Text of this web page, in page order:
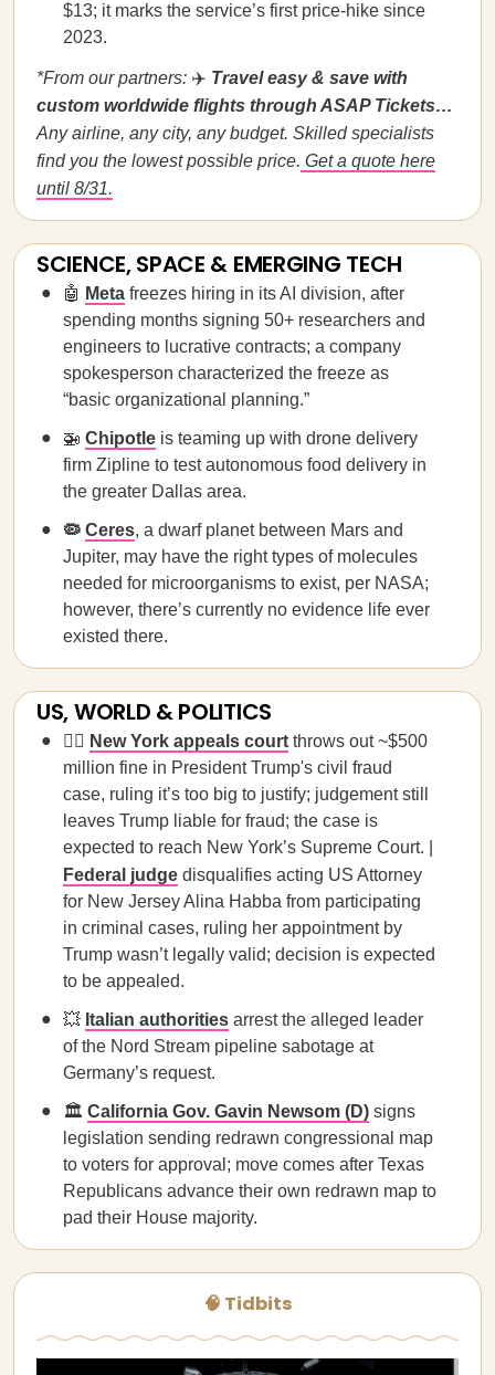
$13; it marks the service’s first price-hike since
2023.
*From our partners: ✈️ Travel easy & save with
custom worldwide flights through ASAP Tickets…
Any airline, any city, any budget. Skilled specialists
find you the lowest possible price. Get a quote here
until 8/31.
SCIENCE, SPACE & EMERGING TECH
🤖 Meta freezes hiring in its AI division, after
spending months signing 50+ researchers and
engineers to lucrative contracts; a company
spokesperson characterized the freeze as
“basic organizational planning.”
🚁 Chipotle is teaming up with drone delivery
firm Zipline to test autonomous food delivery in
the greater Dallas area.
🦠 Ceres, a dwarf planet between Mars and
Jupiter, may have the right types of molecules
needed for microorganisms to exist, per NASA;
however, there’s currently no evidence life ever
existed there.
US, WORLD & POLITICS
🧑‍⚖️ New York appeals court throws out ~$500
million fine in President Trump's civil fraud
case, ruling it’s too big to justify; judgement still
leaves Trump liable for fraud; the case is
expected to reach New York’s Supreme Court. |
Federal judge disqualifies acting US Attorney
for New Jersey Alina Habba from participating
in criminal cases, ruling her appointment by
Trump wasn’t legally valid; decision is expected
to be appealed.
💥 Italian authorities arrest the alleged leader
of the Nord Stream pipeline sabotage at
Germany’s request.
🏛️ California Gov. Gavin Newsom (D) signs
legislation sending redrawn congressional map
to voters for approval; move comes after Texas
Republicans advance their own redrawn map to
pad their House majority.
🧠 Tidbits